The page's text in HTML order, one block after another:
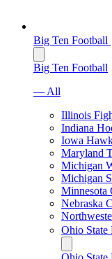
Big Ten Football
Big Ten Football
— All
Illinois
Indiana
Iowa
Maryland
Michigan
Michigan
Minnesota
Nebraska
Ohio State